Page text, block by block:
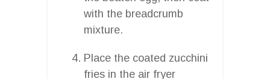
with the breadcrumb
mixture.
Place the coated zucchini
fries in the air fryer